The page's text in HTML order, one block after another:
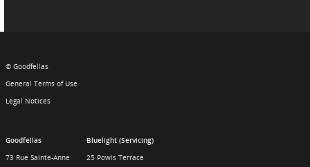
© Goodfellas
General Terms of Use
Legal Notices
Goodfellas
73 Rue Sainte-Anne
Bluelight (Servicing)
25 Powis Terrace